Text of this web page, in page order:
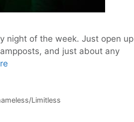
night of the week. Just open up
and just about any
the
Limitless